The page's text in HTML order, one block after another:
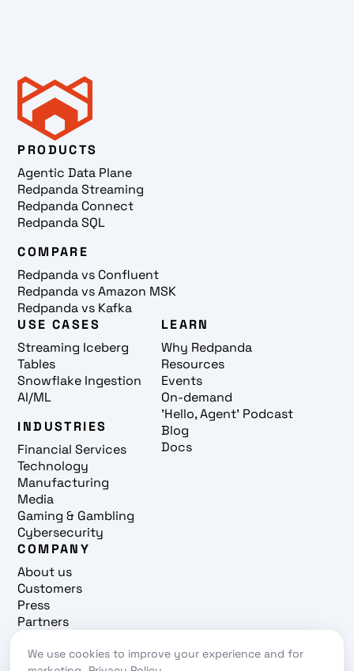
PRODUCTS
Agentic Data Plane
Redpanda Streaming
Redpanda Connect
Redpanda SQL
COMPARE
Redpanda vs Confluent
Redpanda vs Amazon MSK
Redpanda vs Kafka
USE CASES
Streaming Iceberg
Tables
Snowflake Ingestion
AI/ML
INDUSTRIES
Financial Services
Technology
Manufacturing
Media
Gaming & Gambling
Cybersecurity
LEARN
Why Redpanda
Resources
Events
On-demand
'Hello, Agent' Podcast
Blog
Docs
COMPANY
About us
Customers
Press
Partners
Contact
We use cookies to improve your experience and for